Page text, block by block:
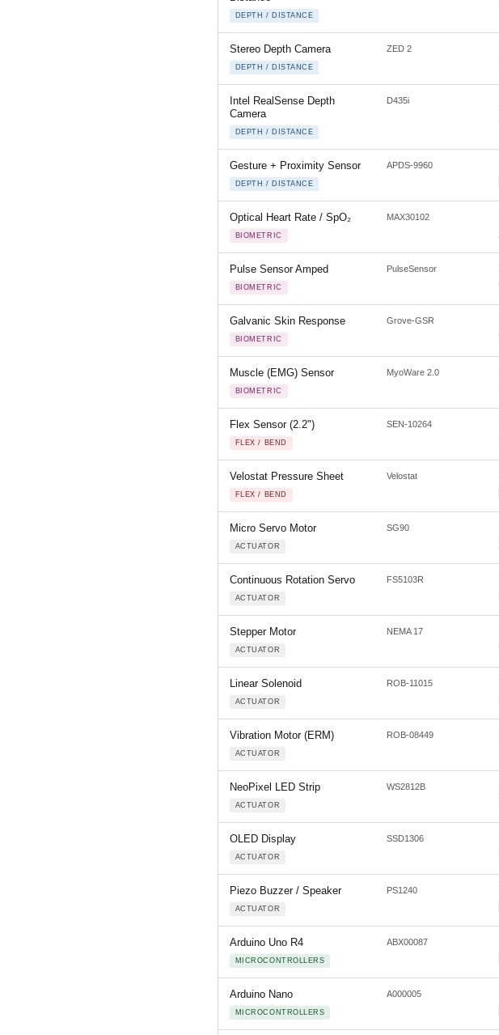
DEPTH / DISTANCE
Stereo Depth Camera
DEPTH / DISTANCE
ZED 2
Intel RealSense Depth
Camera
DEPTH / DISTANCE
D435i
Gesture + Proximity Sensor
DEPTH / DISTANCE
APDS-9960
Optical Heart Rate / SpO₂
BIOMETRIC
MAX30102
Pulse Sensor Amped
BIOMETRIC
PulseSensor
Galvanic Skin Response
BIOMETRIC
Grove-GSR
Muscle (EMG) Sensor
BIOMETRIC
MyoWare 2.0
Flex Sensor (2.2")
FLEX / BEND
SEN-10264
Velostat Pressure Sheet
FLEX / BEND
Velostat
Micro Servo Motor
ACTUATOR
SG90
Continuous Rotation Servo
ACTUATOR
FS5103R
Stepper Motor
ACTUATOR
NEMA 17
Linear Solenoid
ACTUATOR
ROB-11015
Vibration Motor (ERM)
ACTUATOR
ROB-08449
NeoPixel LED Strip
ACTUATOR
WS2812B
OLED Display
ACTUATOR
SSD1306
Piezo Buzzer / Speaker
ACTUATOR
PS1240
Arduino Uno R4
MICROCONTROLLERS
ABX00087
Arduino Nano
MICROCONTROLLERS
A000005